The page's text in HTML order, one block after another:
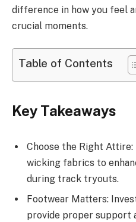
difference in how you feel
crucial moments.
Table of Contents
Key Takeaways
Choose the Right
wicking fabrics to
during track tryouts.
Footwear Matters:
provide proper support